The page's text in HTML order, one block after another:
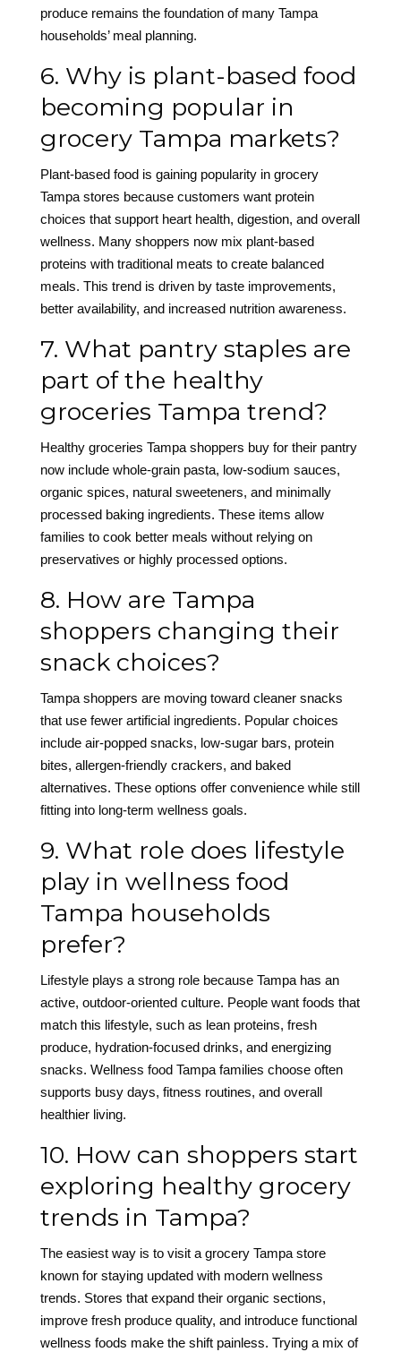
produce remains the foundation of many Tampa
households’ meal planning.
6. Why is plant-based food
becoming popular in
grocery Tampa markets?
Plant-based food is gaining popularity in grocery
Tampa stores because customers want protein
choices that support heart health, digestion, and overall
wellness. Many shoppers now mix plant-based
proteins with traditional meats to create balanced
meals. This trend is driven by taste improvements,
better availability, and increased nutrition awareness.
7. What pantry staples are
part of the healthy
groceries Tampa trend?
Healthy groceries Tampa shoppers buy for their pantry
now include whole-grain pasta, low-sodium sauces,
organic spices, natural sweeteners, and minimally
processed baking ingredients. These items allow
families to cook better meals without relying on
preservatives or highly processed options.
8. How are Tampa
shoppers changing their
snack choices?
Tampa shoppers are moving toward cleaner snacks
that use fewer artificial ingredients. Popular choices
include air-popped snacks, low-sugar bars, protein
bites, allergen-friendly crackers, and baked
alternatives. These options offer convenience while still
fitting into long-term wellness goals.
9. What role does lifestyle
play in wellness food
Tampa households
prefer?
Lifestyle plays a strong role because Tampa has an
active, outdoor-oriented culture. People want foods that
match this lifestyle, such as lean proteins, fresh
produce, hydration-focused drinks, and energizing
snacks. Wellness food Tampa families choose often
supports busy days, fitness routines, and overall
healthier living.
10. How can shoppers start
exploring healthy grocery
trends in Tampa?
The easiest way is to visit a grocery Tampa store
known for staying updated with modern wellness
trends. Stores that expand their organic sections,
improve fresh produce quality, and introduce functional
wellness foods make the shift painless. Trying a mix of